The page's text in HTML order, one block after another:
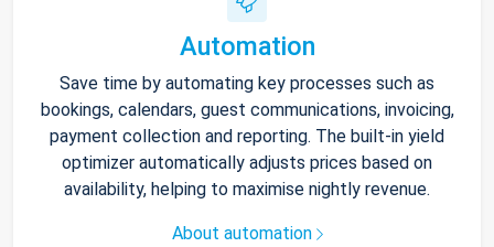
Automation
Save time by automating key processes such as
bookings, calendars, guest communications, invoicing,
payment collection and reporting. The built-in yield
optimizer automatically adjusts prices based on
availability, helping to maximise nightly revenue.
About automation